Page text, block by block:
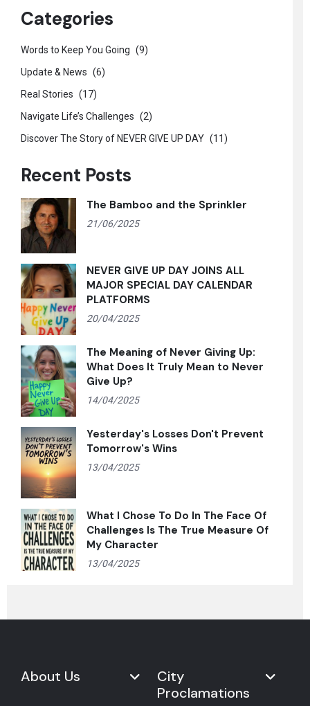
Categories
Words to Keep You Going (9)
Update & News (6)
Real Stories (17)
Navigate Life’s Challenges (2)
Discover The Story of NEVER GIVE UP DAY (11)
Recent Posts
The Bamboo and the Sprinkler
21/06/2025
NEVER GIVE UP DAY JOINS ALL
MAJOR SPECIAL DAY CALENDAR
PLATFORMS
20/04/2025
The Meaning of Never Giving Up:
What Does It Truly Mean to Never
Give Up?
14/04/2025
Yesterday's Losses Don't Prevent
Tomorrow's Wins
13/04/2025
What I Chose To Do In The Face Of
Challenges Is The True Measure Of
My Character
13/04/2025
About Us
City
Proclamations